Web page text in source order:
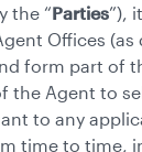
the “Parties”),
Offices (as
form part of
the Agent to
to any
time to time,